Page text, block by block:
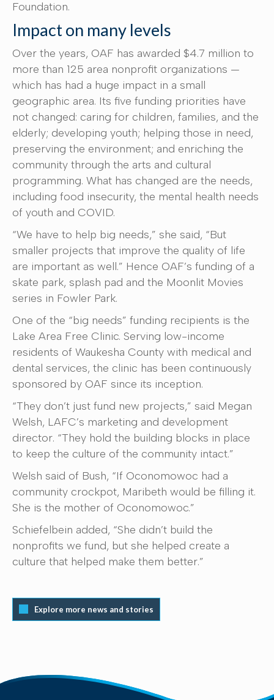
Foundation.
Impact on many levels
Over the years, OAF has awarded $4.7 million to
more than 125 area nonprofit organizations —
which has had a huge impact in a small
geographic area. Its five funding priorities have
not changed: caring for children, families, and the
elderly; developing youth; helping those in need,
preserving the environment; and enriching the
community through the arts and cultural
programming. What has changed are the needs,
including food insecurity, the mental health needs
of youth and COVID.
“We have to help big needs,” she said, “But
smaller projects that improve the quality of life
are important as well.” Hence OAF’s funding of a
skate park, splash pad and the Moonlit Movies
series in Fowler Park.
One of the “big needs” funding recipients is the
Lake Area Free Clinic. Serving low-income
residents of Waukesha County with medical and
dental services, the clinic has been continuously
sponsored by OAF since its inception.
“They don’t just fund new projects,” said Megan
Welsh, LAFC’s marketing and development
director. “They hold the building blocks in place
to keep the culture of the community intact.”
Welsh said of Bush, “If Oconomowoc had a
community crockpot, Maribeth would be filling it.
She is the mother of Oconomowoc.”
Schiefelbein added, “She didn’t build the
nonprofits we fund, but she helped create a
culture that helped make them better.”
Explore more news and stories